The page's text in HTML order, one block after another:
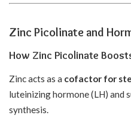
Zinc Picolinate and
How Zinc Picolinate
Zinc acts as a cofactor for
luteinizing hormone (LH)
synthesis.